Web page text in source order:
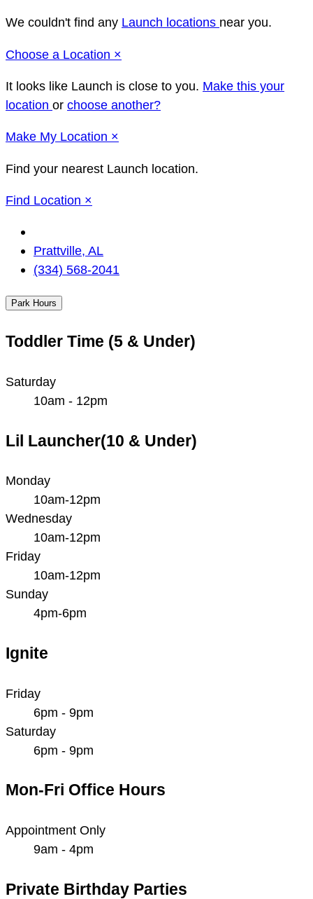
We couldn't find any Launch locations near you.
Choose a Location ×
It looks like Launch is close to you. Make this your
location or choose another?
Make My Location ×
Find your nearest Launch location.
Find Location ×
Location
Prattville, AL
(334) 568-2041
Park Hours
Toddler Time (5 & Under)
Saturday
10am - 12pm
Lil Launcher(10 & Under)
Monday
10am-12pm
Wednesday
10am-12pm
Friday
10am-12pm
Sunday
4pm-6pm
Ignite
Friday
6pm - 9pm
Saturday
6pm - 9pm
Mon-Fri Office Hours
Appointment Only
9am - 4pm
Private Birthday Parties